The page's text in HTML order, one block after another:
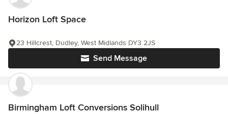
Horizon Loft Space
Send Message
23 Hillcrest, Dudley, West Midlands DY3 2JS
Birmingham Loft Conversions Solihull